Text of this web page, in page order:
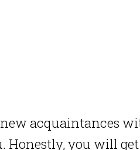
acquaintances
Honestly, you will